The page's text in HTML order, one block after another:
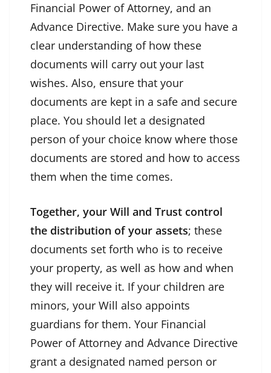
Financial Power of Attorney, and an
Advance Directive. Make sure you have a
clear understanding of how these
documents will carry out your last
wishes. Also, ensure that your
documents are kept in a safe and secure
place. You should let a designated
person of your choice know where those
documents are stored and how to access
them when the time comes.
Together, your Will and Trust control
the distribution of your assets; these
documents set forth who is to receive
your property, as well as how and when
they will receive it. If your children are
minors, your Will also appoints
guardians for them. Your Financial
Power of Attorney and Advance Directive
grant a designated named person or